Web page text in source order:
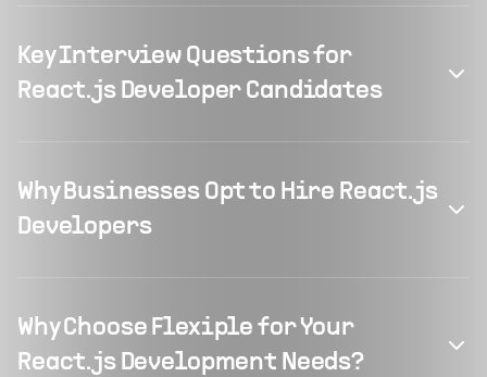
Key Interview Questions for
React.js Developer Candidates
Why Businesses Opt to Hire React.js
Developers
Why Choose Flexiple for Your
React.js Development Needs?